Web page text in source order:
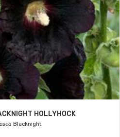
HOLLYHOCK
Blacknight